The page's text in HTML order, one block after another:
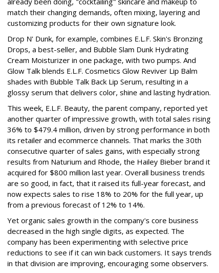
match their changing demands, often mixing, layering and
customizing products for their own signature look.
Drop N' Dunk, for example, combines E.L.F. Skin's Bronzing
Drops, a best-seller, and Bubble Slam Dunk Hydrating
Cream Moisturizer in one package, with two pumps. And
Glow Talk blends E.L.F. Cosmetics Glow Reviver Lip Balm
shades with Bubble Talk Back Lip Serum, resulting in a
glossy serum that delivers color, shine and lasting hydration.
This week, E.L.F. Beauty, the parent company, reported yet
another quarter of impressive growth, with total sales rising
36% to $479.4 million, driven by strong performance in both
its retailer and ecommerce channels. That marks the 30th
consecutive quarter of sales gains, with especially strong
results from Naturium and Rhode, the Hailey Bieber brand it
acquired for $800 million last year. Overall business trends
are so good, in fact, that it raised its full-year forecast, and
now expects sales to rise 18% to 20% for the full year, up
from a previous forecast of 12% to 14%.
Yet organic sales growth in the company's core business
decreased in the high single digits, as expected. The
company has been experimenting with selective price
reductions to see if it can win back customers. It says trends
in that division are improving, encouraging some observers.